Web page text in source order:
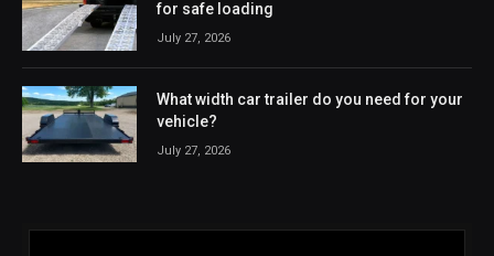
for safe loading
July 27, 2026
What width car trailer do you need for your
vehicle?
July 27, 2026